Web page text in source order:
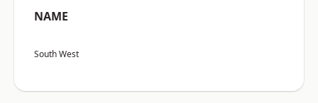
NAME
South West